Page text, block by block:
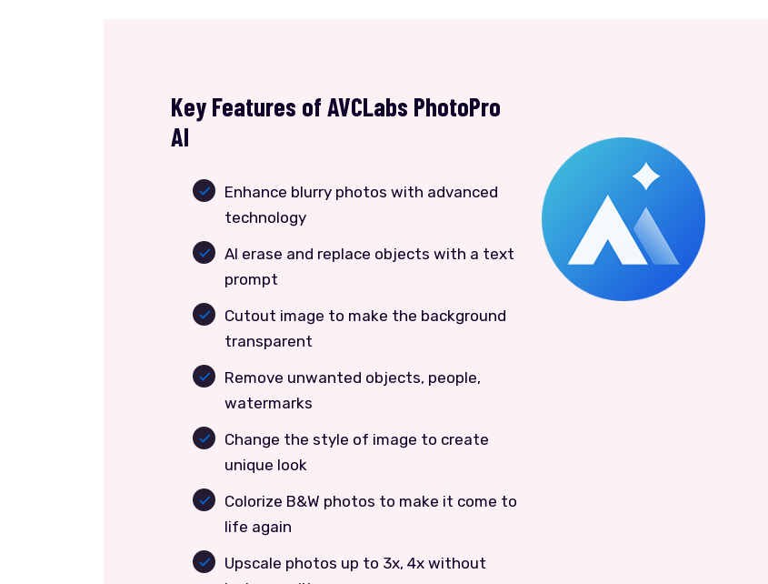
Key Features of AVCLabs PhotoPro
AI
Enhance blurry photos with advanced
technology
AI erase and replace objects with a text
prompt
Cutout image to make the background
transparent
Remove unwanted objects, people,
watermarks
Change the style of image to create
unique look
Colorize B&W photos to make it come to
life again
Upscale photos up to 3x, 4x without